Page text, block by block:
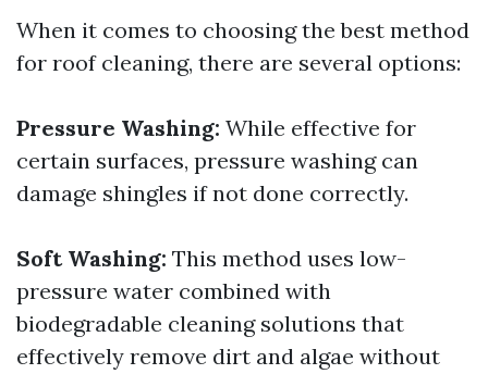
When it comes to choosing the best method
for roof cleaning, there are several options:
Pressure Washing: While effective for
certain surfaces, pressure washing can
damage shingles if not done correctly.
Soft Washing: This method uses low-
pressure water combined with
biodegradable cleaning solutions that
effectively remove dirt and algae without